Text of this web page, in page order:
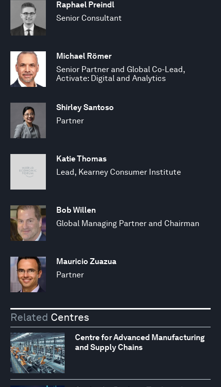
Raphael Preindl
Senior Consultant
Michael Römer
Senior Partner and Global Co-Lead,
Activate: Digital and Analytics
Shirley Santoso
Partner
Katie Thomas
Lead, Kearney Consumer Institute
Bob Willen
Global Managing Partner and Chairman
Mauricio Zuazua
Partner
Related Centres
Centre for Advanced Manufacturing
and Supply Chains